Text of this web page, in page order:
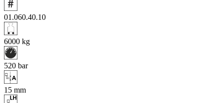
01.060.40.10
6000 kg
520 bar
15 mm